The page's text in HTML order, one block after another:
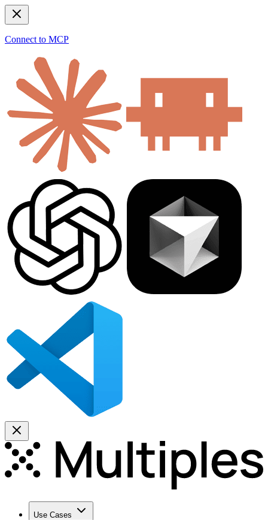
Connect to MCP
Use Cases